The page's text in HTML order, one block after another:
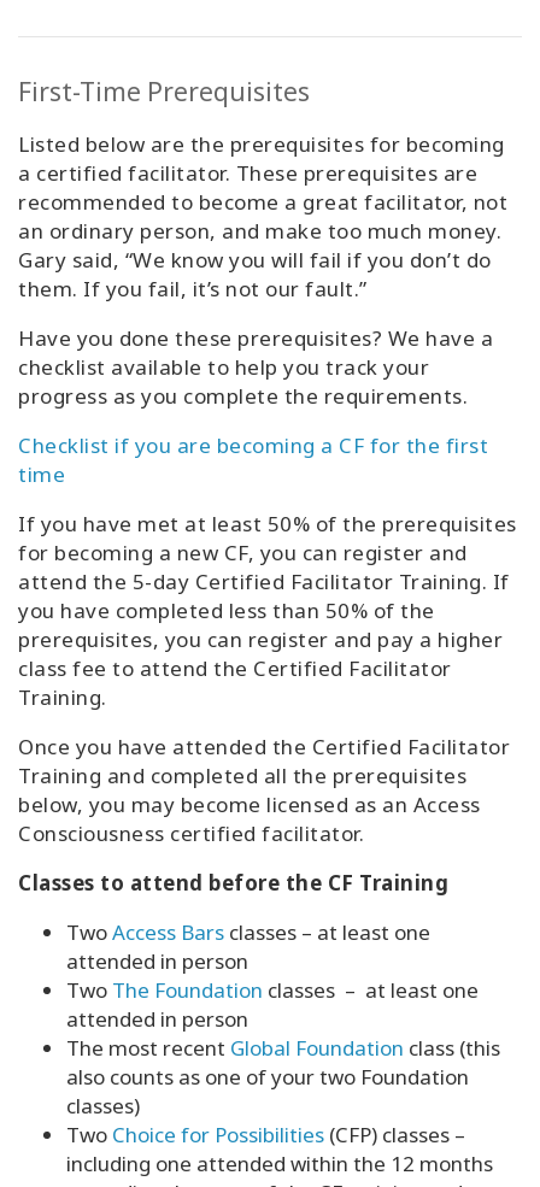
First-Time Prerequisites
Listed below are the prerequisites for becoming
a certified facilitator. These prerequisites are
recommended to become a great facilitator, not
an ordinary person, and make too much money.
Gary said, “We know you will fail if you don’t do
them. If you fail, it’s not our fault.”
Have you done these prerequisites? We have a
checklist available to help you track your
progress as you complete the requirements.
Checklist if you are becoming a CF for the first
time
If you have met at least 50% of the prerequisites
for becoming a new CF, you can register and
attend the 5-day Certified Facilitator Training. If
you have completed less than 50% of the
prerequisites, you can register and pay a higher
class fee to attend the Certified Facilitator
Training.
Once you have attended the Certified Facilitator
Training and completed all the prerequisites
below, you may become licensed as an Access
Consciousness certified facilitator.
Classes to attend before the CF Training
TwoAccess Bars classes – at least one
attended in person
Two The Foundation classes – at least one
attended in person
The most recent Global Foundation class (this
also counts as one of your two Foundation
classes)
Two Choice for Possibilities (CFP) classes –
including one attended within the 12 months